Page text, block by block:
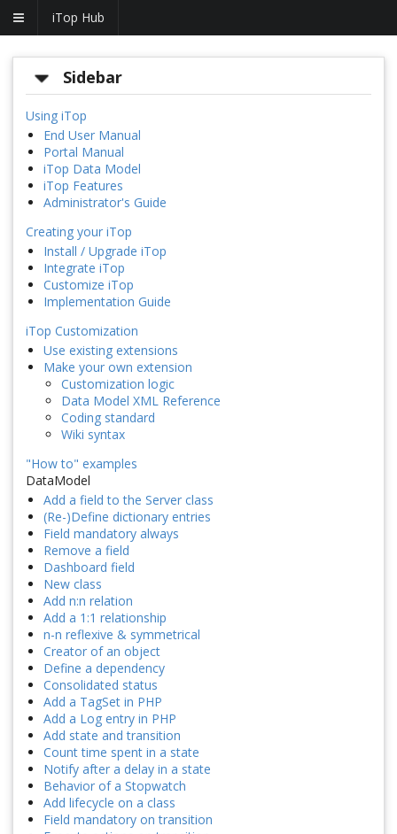
iTop Hub
Sidebar
Using iTop
End User Manual
Portal Manual
iTop Data Model
iTop Features
Administrator's Guide
Creating your iTop
Install / Upgrade iTop
Integrate iTop
Customize iTop
Implementation Guide
iTop Customization
Use existing extensions
Make your own extension
Customization logic
Data Model XML Reference
Coding standard
Wiki syntax
"How to" examples
DataModel
Add a field to the Server class
(Re-)Define dictionary entries
Field mandatory always
Remove a field
Dashboard field
New class
Add n:n relation
Add a 1:1 relationship
n-n reflexive & symmetrical
Creator of an object
Define a dependency
Consolidated status
Add a TagSet in PHP
Add a Log entry in PHP
Add state and transition
Count time spent in a state
Notify after a delay in a state
Behavior of a Stopwatch
Add lifecycle on a class
Field mandatory on transition